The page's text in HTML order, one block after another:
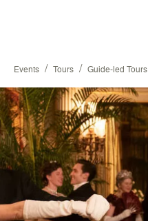
Events / Tours / Guide-led Tours